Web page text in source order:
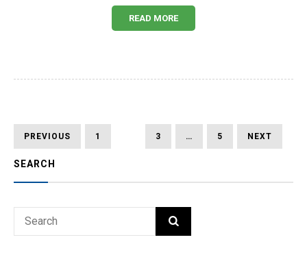
READ MORE
Posts
pagination
PREVIOUS
PREVIOUS
1 3 … 5 NEXT
SEARCH
Search
SEARCH